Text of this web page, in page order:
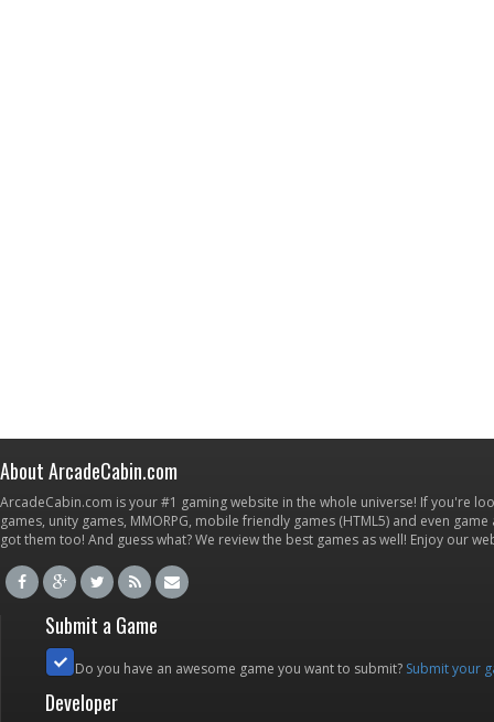
About ArcadeCabin.com
ArcadeCabin.com is your #1 gaming website in the whole universe! If you're
games, unity games, MMORPG, mobile friendly games (HTML5) and even
got them too! And guess what? We review the best games as well! Enjoy our
Submit a Game
Do you have an awesome game you want to submit? Submit your
Developer